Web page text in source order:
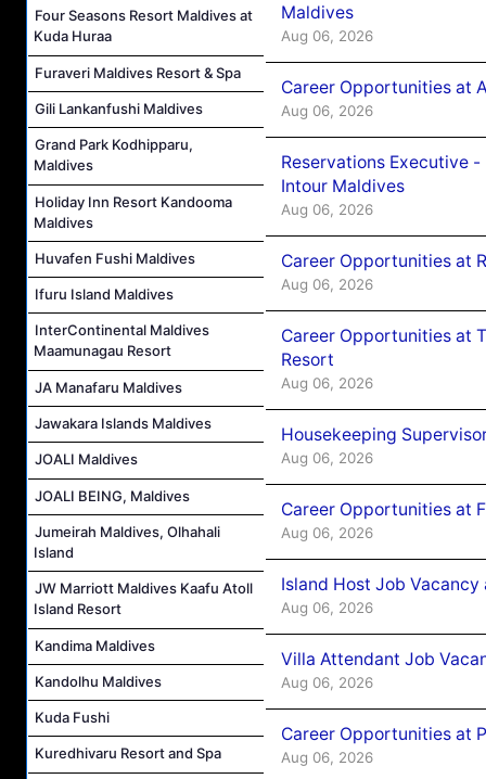
Four Seasons Resort Maldives at
Kuda Huraa
Furaveri Maldives Resort & Spa
Gili Lankanfushi Maldives
Grand Park Kodhipparu,
Maldives
Holiday Inn Resort Kandooma
Maldives
Huvafen Fushi Maldives
Ifuru Island Maldives
InterContinental Maldives
Maamunagau Resort
JA Manafaru Maldives
Jawakara Islands Maldives
JOALI Maldives
JOALI BEING, Maldives
Jumeirah Maldives, Olhahali
Island
JW Marriott Maldives Kaafu Atoll
Island Resort
Kandima Maldives
Kandolhu Maldives
Kuda Fushi
Kuredhivaru Resort and Spa
Maldives
Aug 06, 2026
Career Opportunities at
Aug 06, 2026
Reservations Executive
Intour Maldives
Aug 06, 2026
Career Opportunities at
Aug 06, 2026
Career Opportunities at
Resort
Aug 06, 2026
Housekeeping
Aug 06, 2026
Career Opportunities at
Aug 06, 2026
Island Host Job
Aug 06, 2026
Villa Attendant Job
Aug 06, 2026
Career Opportunities at
Aug 06, 2026